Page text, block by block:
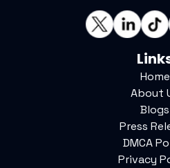
Home
About
Blogs
Press
DMCA
Privacy